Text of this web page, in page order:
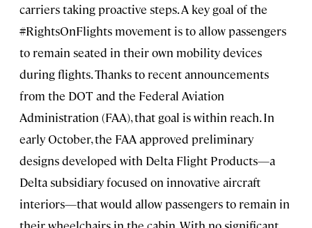
carriers taking proactive steps. A key goal of the
#RightsOnFlights movement is to allow passengers
to remain seated in their own mobility devices
during flights. Thanks to recent announcements
from the DOT and the Federal Aviation
Administration (FAA), that goal is within reach. In
early October, the FAA approved preliminary
designs developed with Delta Flight Products—a
Delta subsidiary focused on innovative aircraft
interiors—that would allow passengers to remain in